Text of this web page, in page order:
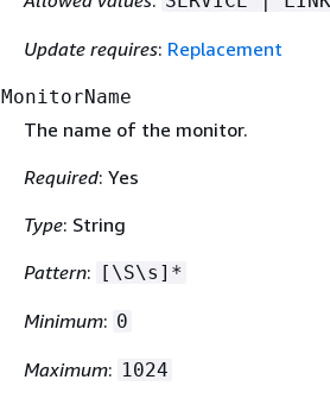
Update requires: Replacement
MonitorName
The name of the monitor.
Required: Yes
Type: String
Pattern: [\S\s]*
Minimum: 0
Maximum: 1024